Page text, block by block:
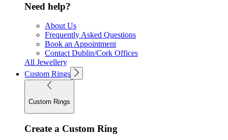
Need help?
About Us
Frequently Asked Questions
Book an Appointment
Contact Dublin/Cork Offices
All Jewellery
Custom Rings
Custom Rings
Create a Custom Ring